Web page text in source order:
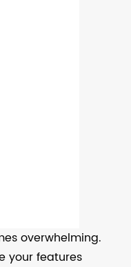
overwhelming.
your features